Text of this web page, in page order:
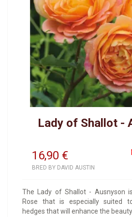
Lady of Shallot -
16,90 €
BRED BY DAVID AUSTIN
The Lady of Shallot - Ausnyson
Rose that is especially suited
hedges that will enhance the beauty